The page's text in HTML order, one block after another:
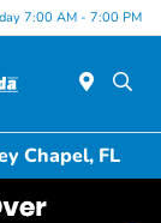
7:00 AM - 7:00 PM
Chapel, FL